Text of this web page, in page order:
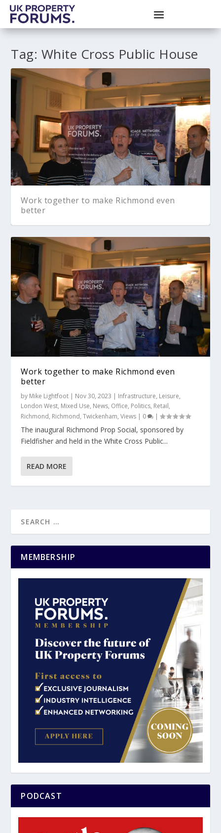
Tag: White Cross Public House
Work together to make Richmond even
better
Work together to make Richmond even
better
by Mike Lightfoot | Nov 30, 2023 | Infrastructure, Leisure,
London West, Mixed Use, News, Office, Politics, Retail,
Richmond, Richmond,Twickenham,Views | 0 |
The inaugural Richmond Prop Social, sponsored by
Fieldfisher and held in the White Cross Public...
READ MORE
MEMBERSHIP
PODCAST